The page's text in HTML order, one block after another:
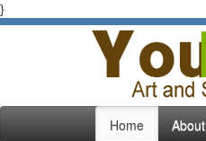
}
Home